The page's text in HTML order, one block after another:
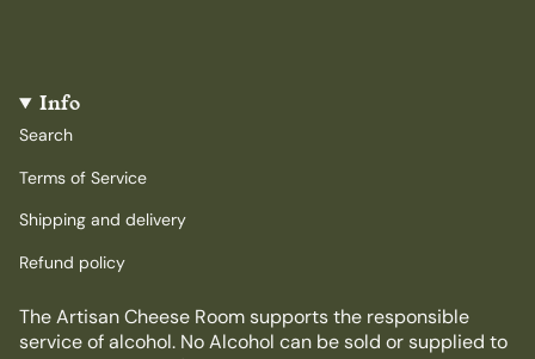
Info
Search
Terms of Service
Shipping and delivery
Refund policy
The Artisan Cheese Room supports the responsible
service of alcohol. No Alcohol can be sold or supplied to